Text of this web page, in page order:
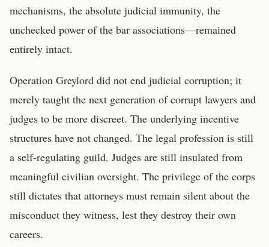
mechanisms, the absolute judicial immunity, the
unchecked power of the bar associations—remained
entirely intact.
Operation Greylord did not end judicial corruption; it
merely taught the next generation of corrupt lawyers and
judges to be more discreet. The underlying incentive
structures have not changed. The legal profession is still
a self-regulating guild. Judges are still insulated from
meaningful civilian oversight. The privilege of the corps
still dictates that attorneys must remain silent about the
misconduct they witness, lest they destroy their own
careers.